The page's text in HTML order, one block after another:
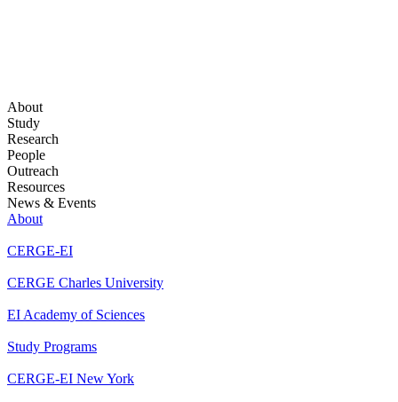
About
Study
Research
People
Outreach
Resources
News & Events
About
CERGE-EI
CERGE Charles University
EI Academy of Sciences
Study Programs
CERGE-EI New York